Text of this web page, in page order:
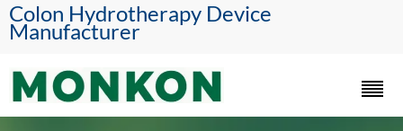
Colon Hydrotherapy Device
Manufacturer